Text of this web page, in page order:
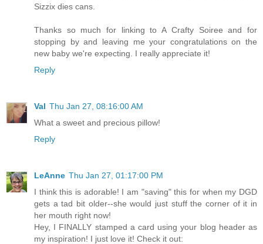
Sizzix dies cans.
Thanks so much for linking to A Crafty Soiree and for
stopping by and leaving me your congratulations on the
new baby we're expecting. I really appreciate it!
Reply
Val Thu Jan 27, 08:16:00 AM
What a sweet and precious pillow!
Reply
LeAnne Thu Jan 27, 01:17:00 PM
I think this is adorable! I am "saving" this for when my DGD
gets a tad bit older--she would just stuff the corner of it in
her mouth right now!
Hey, I FINALLY stamped a card using your blog header as
my inspiration! I just love it! Check it out: